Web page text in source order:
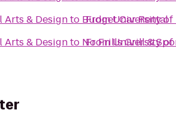
& Designto Budget Car Rental
& Designto No Frills Grill &
FromUniversity of
FromUniversity of